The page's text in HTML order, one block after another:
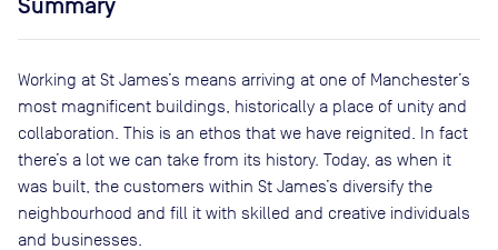
Working at St James’s means arriving at one of Manchester’s
most magnificent buildings, historically a place of unity and
collaboration. This is an ethos that we have reignited. In fact
there’s a lot we can take from its history. Today, as when it
was built, the customers within St James’s diversify the
neighbourhood and fill it with skilled and creative individuals
and businesses.